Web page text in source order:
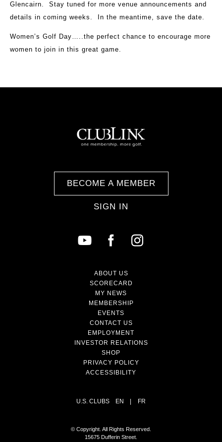
Glencairn. Stay tuned for more venue announcements and
details in coming weeks. In the meantime, save the date.
Women’s Golf Day…..the perfect chance to encourage more
women to join in this great game.
BECOME A MEMBER
SIGN IN
ABOUT US
SCORECARD
MY NEWS
MEMBERSHIP
EVENTS
CONTACT US
EMPLOYMENT
INVESTOR RELATIONS
SHOP
PRIVACY POLICY
ACCESSIBILITY
U.S. CLUBS EN FR
© Copyright. All Rights Reserved.
15675 Dufferin Street.